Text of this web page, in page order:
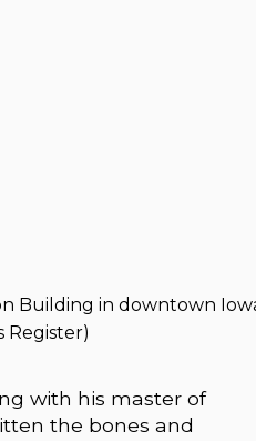
Building in downtown
Register)
with his master of
the bones and